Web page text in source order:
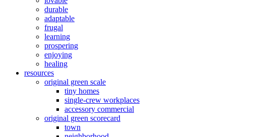
durable
adaptable
frugal
learning
prospering
enjoying
healing
resources
original green scale
tiny homes
single-crew workplaces
accessory commercial
original green scorecard
town